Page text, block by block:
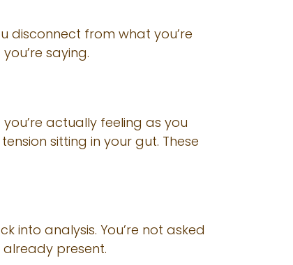
disconnect from what you’re
saying.
actually feeling as you
sitting in your gut. These
into analysis. You’re not asked
present.